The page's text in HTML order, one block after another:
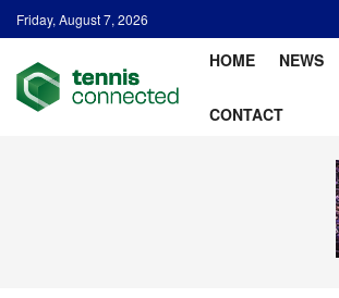
Friday, August 7, 2026
HOME NEWS
CONTACT